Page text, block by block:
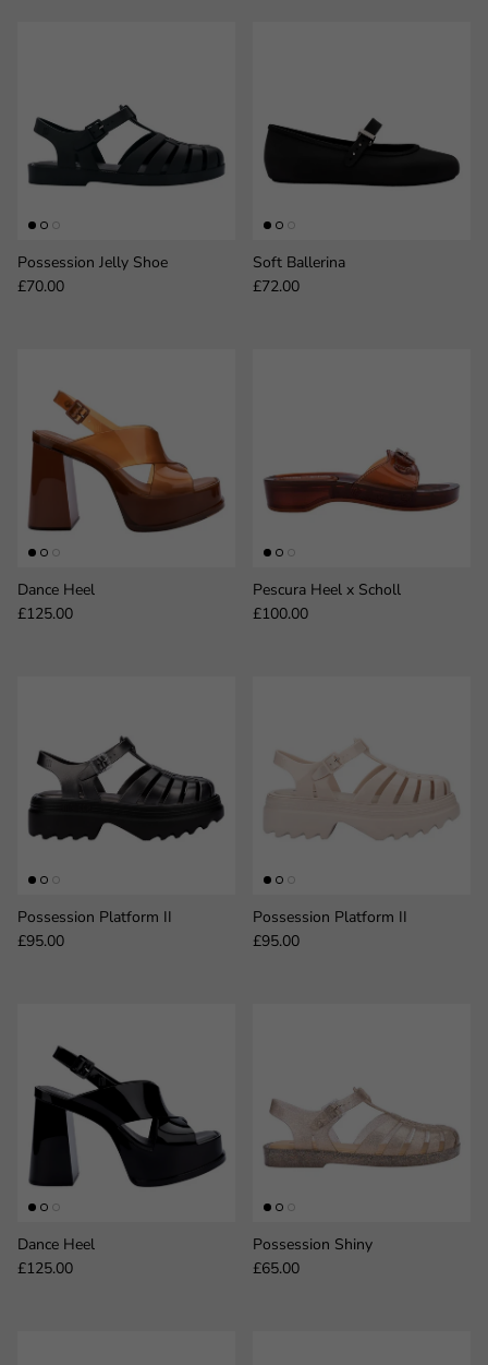
Possession Jelly Shoe
Regular price
£70.00
Soft Ballerina
Regular price
£72.00
Dance Heel
Regular price
£125.00
Pescura Heel x Scholl
Regular price
£100.00
Possession Platform II
Regular price
£95.00
Possession Platform II
Regular price
£95.00
Dance Heel
Regular price
£125.00
Possession Shiny
Regular price
£65.00